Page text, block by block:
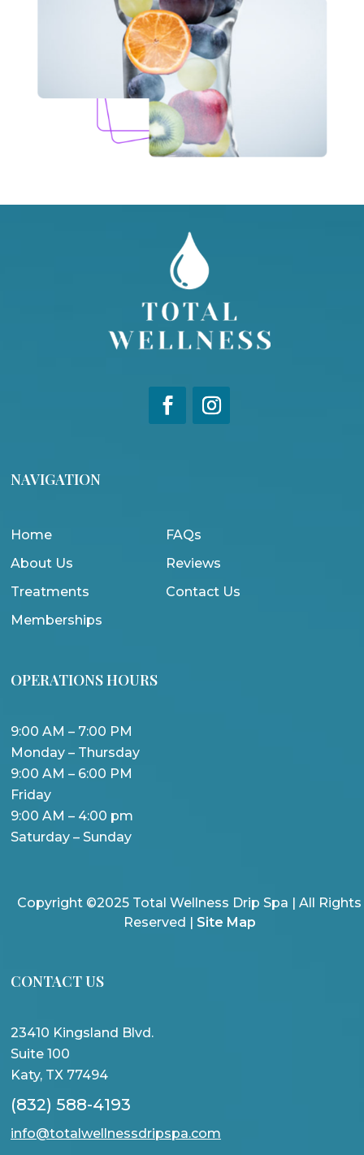
NAVIGATION
Home
About Us
Treatments
Memberships
FAQs
Reviews
Contact Us
OPERATIONS HOURS
9:00 AM – 7:00 PM
Monday – Thursday
9:00 AM – 6:00 PM
Friday
9:00 AM – 4:00 pm
Saturday – Sunday
Copyright ©2025 Total Wellness Drip Spa | All Rights
Reserved | Site Map
CONTACT US
23410 Kingsland Blvd.
Suite 100
Katy, TX 77494
(832) 588-4193
info@totalwellnessdripspa.com